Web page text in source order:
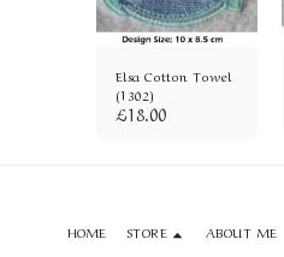
Elsa Cotton Towel
(1302)
£18.00
HOME STORE ABOUT ME